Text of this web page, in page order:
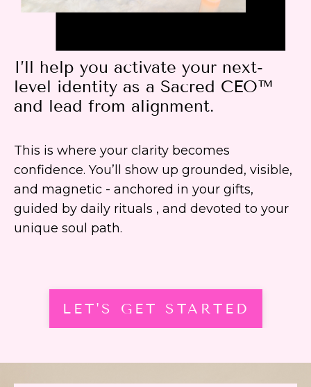
I’ll help you activate your next-
level identity as a Sacred CEO™
and lead from alignment.
This is where your clarity becomes
confidence. You’ll show up grounded, visible,
and magnetic - anchored in your gifts,
guided by daily rituals , and devoted to your
unique soul path.
LET'S GET STARTED